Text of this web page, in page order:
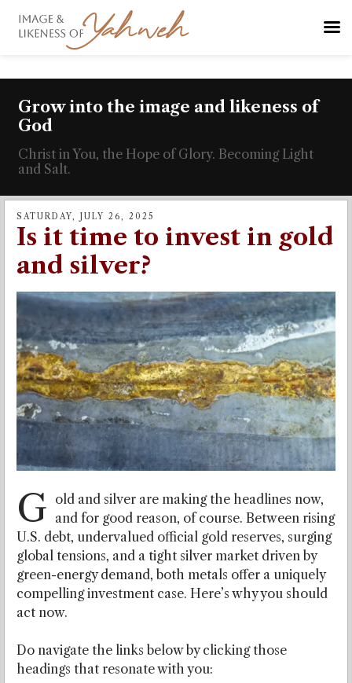
Grow into the image and likeness of
God
Christ in You, the Hope of Glory. Becoming Light
and Salt.
SATURDAY, JULY 26, 2025
Is it time to invest in gold
and silver?
G old and silver are making the headlines now,
and for good reason, of course. Between rising
U.S. debt, undervalued official gold reserves, surging
global tensions, and a tight silver market driven by
green-energy demand, both metals offer a uniquely
compelling investment case. Here’s why you should
act now.
Do navigate the links below by clicking those
headings that resonate with you: